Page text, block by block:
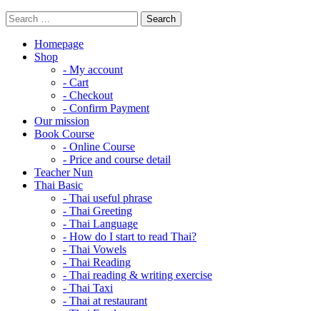
Homepage
Shop
- My account
- Cart
- Checkout
- Confirm Payment
Our mission
Book Course
- Online Course
- Price and course detail
Teacher Nun
Thai Basic
- Thai useful phrase
- Thai Greeting
- Thai Language
- How do I start to read Thai?
- Thai Vowels
- Thai Reading
- Thai reading & writing exercise
- Thai Taxi
- Thai at restaurant